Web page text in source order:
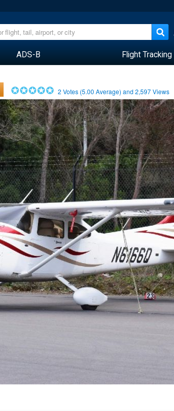
ADS-B Flight Tracking
2 Votes (5.00 Average) and2,597Views